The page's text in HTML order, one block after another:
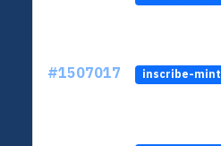
#1507017 inscribe-mint